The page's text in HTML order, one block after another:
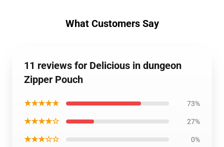
What Customers Say
11 reviews for Delicious in dungeon
Zipper Pouch
★★★★★ 73%
★★★★☆ 27%
★★★☆☆ 0%